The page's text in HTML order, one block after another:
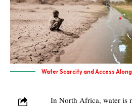
Water Scarcity and Access
In North Africa, water is